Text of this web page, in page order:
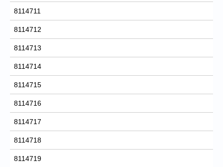
8114711
8114712
8114713
8114714
8114715
8114716
8114717
8114718
8114719